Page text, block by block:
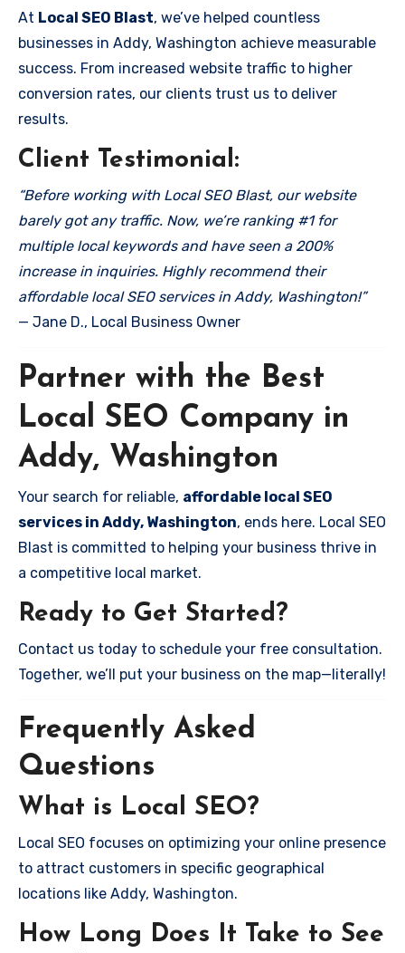
At Local SEO Blast, we’ve helped countless
businesses in Addy, Washington achieve measurable
success. From increased website traffic to higher
conversion rates, our clients trust us to deliver
results.
Client Testimonial:
“Before working with Local SEO Blast, our website
barely got any traffic. Now, we’re ranking #1 for
multiple local keywords and have seen a 200%
increase in inquiries. Highly recommend their
affordable local SEO services in Addy, Washington!”
— Jane D., Local Business Owner
Partner with the Best
Local SEO Company in
Addy, Washington
Your search for reliable, affordable local SEO
services in Addy, Washington, ends here. Local SEO
Blast is committed to helping your business thrive in
a competitive local market.
Ready to Get Started?
Contact us today to schedule your free consultation.
Together, we’ll put your business on the map—literally!
Frequently Asked
Questions
What is Local SEO?
Local SEO focuses on optimizing your online presence
to attract customers in specific geographical
locations like Addy, Washington.
How Long Does It Take to See